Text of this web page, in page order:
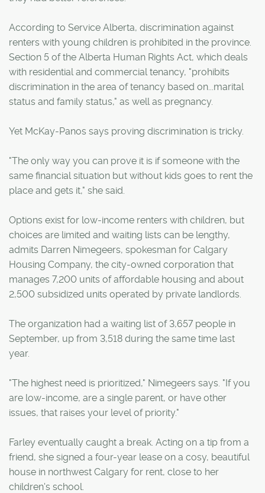
According to Service Alberta, discrimination against
renters with young children is prohibited in the province.
Section 5 of the Alberta Human Rights Act, which deals
with residential and commercial tenancy, "prohibits
discrimination in the area of tenancy based on...marital
status and family status," as well as pregnancy.
Yet McKay-Panos says proving discrimination is tricky.
"The only way you can prove it is if someone with the
same financial situation but without kids goes to rent the
place and gets it," she said.
Options exist for low-income renters with children, but
choices are limited and waiting lists can be lengthy,
admits Darren Nimegeers, spokesman for Calgary
Housing Company, the city-owned corporation that
manages 7,200 units of affordable housing and about
2,500 subsidized units operated by private landlords.
The organization had a waiting list of 3,657 people in
September, up from 3,518 during the same time last
year.
"The highest need is prioritized," Nimegeers says. "If you
are low-income, are a single parent, or have other
issues, that raises your level of priority."
Farley eventually caught a break. Acting on a tip from a
friend, she signed a four-year lease on a cosy, beautiful
house in northwest Calgary for rent, close to her
children's school.